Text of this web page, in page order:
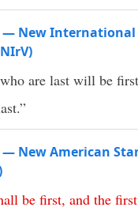
New International
are last will be
New American
be first, and the first